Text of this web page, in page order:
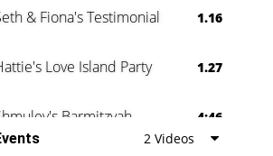
& Fiona's Testimonial 1.16
Love Island Party 1.27
Barmitzvah
4:46
2 Videos